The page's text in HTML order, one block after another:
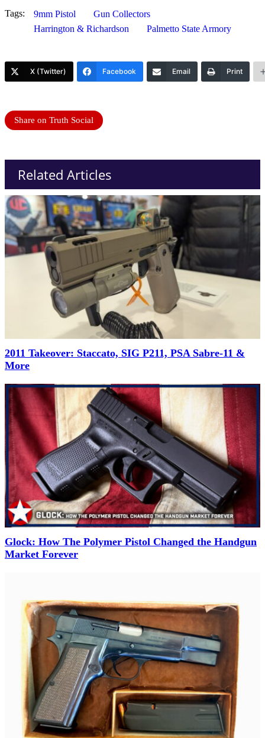
Tags: 9mm Pistol
Gun Collectors
Harrington & Richardson
Palmetto State Armory
X (Twitter) Facebook Email Print
Share on Truth Social
Related Articles
2011 Takeover: Staccato, SIG P211, PSA Sabre-11 &
More
Glock: How The Polymer Pistol Changed the Handgun
Market Forever